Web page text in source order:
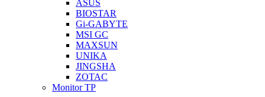
ASUS
BIOSTAR
Gi-GABYTE
MSI GC
MAXSUN
UNIKA
JINGSHA
ZOTAC
Monitor TP